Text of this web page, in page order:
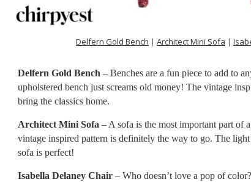
Delfern Gold Bench | Architect Mini Sofa |
Delfern Gold Bench – Benches are a fun piece to add to
upholstered bench just screams old money! The vintage
bring the classics home.
Architect Mini Sofa – A sofa is the most important part of
vintage inspired pattern is definitely the way to go. The
sofa is perfect!
Isabella Delaney Chair– Who doesn’t love a pop of